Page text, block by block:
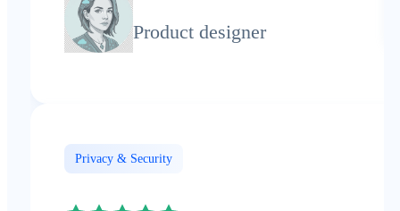
Product designer
Privacy & Security